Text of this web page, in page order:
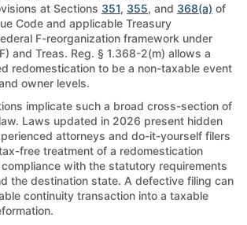
at Sections 351, 355, and 368(a) of
Code and applicable Treasury
F-reorganization framework under
and Treas. Reg. § 1.368-2(m) allows a
redomestication to be a non-taxable event
owner levels.
implicate such a broad cross-section of
Laws updated in 2026 present hidden
attorneys and do-it-yourself filers
free treatment of a redomestication
with the statutory requirements
the destination state. A defective filing can
continuity transaction into a taxable